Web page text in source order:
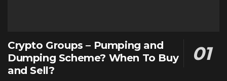
Crypto Groups – Pumping and
Dumping Scheme? When To Buy
and Sell?